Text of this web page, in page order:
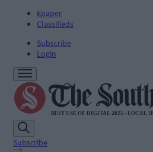
Epaper
Classifieds
Subscribe
Login
Subscribe